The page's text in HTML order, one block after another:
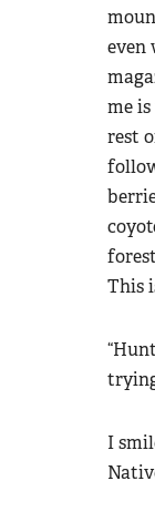
even
me
rest
This
I